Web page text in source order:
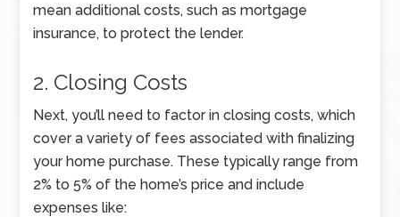
mean additional costs, such as mortgage
insurance, to protect the lender.
2. Closing Costs
Next, you’ll need to factor in closing costs, which
cover a variety of fees associated with finalizing
your home purchase. These typically range from
2% to 5% of the home’s price and include
expenses like: